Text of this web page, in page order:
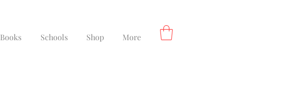
Books Schools Shop More